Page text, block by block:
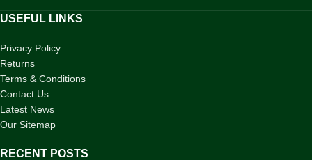
USEFUL LINKS
Privacy Policy
Returns
Terms & Conditions
Contact Us
Latest News
Our Sitemap
RECENT POSTS